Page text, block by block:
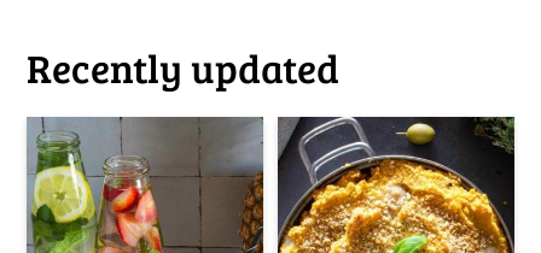
Recently updated